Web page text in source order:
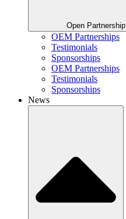
Open Partnership
OEM Partnerships
Testimonials
Sponsorships
OEM Partnerships
Testimonials
Sponsorships
News